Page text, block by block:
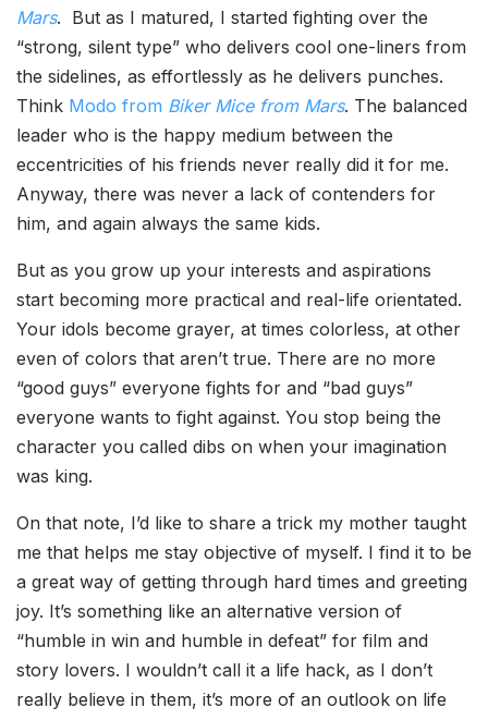
Mars. But as I matured, I started fighting over the
“strong, silent type” who delivers cool one-liners from
the sidelines, as effortlessly as he delivers punches.
Think Modo from Biker Mice from Mars. The balanced
leader who is the happy medium between the
eccentricities of his friends never really did it for me.
Anyway, there was never a lack of contenders for
him, and again always the same kids.
But as you grow up your interests and aspirations
start becoming more practical and real-life orientated.
Your idols become grayer, at times colorless, at other
even of colors that aren’t true. There are no more
“good guys” everyone fights for and “bad guys”
everyone wants to fight against. You stop being the
character you called dibs on when your imagination
was king.
On that note, I’d like to share a trick my mother taught
me that helps me stay objective of myself. I find it to be
a great way of getting through hard times and greeting
joy. It’s something like an alternative version of
“humble in win and humble in defeat” for film and
story lovers. I wouldn’t call it a life hack, as I don’t
really believe in them, it’s more of an outlook on life